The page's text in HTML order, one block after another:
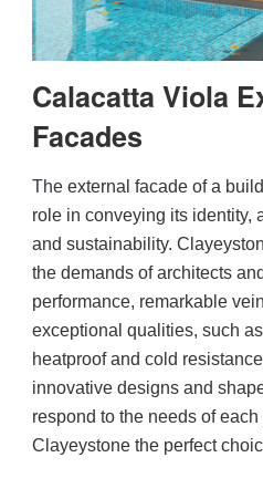
Engineered
Porcelain
Nano
Terrazzo
Inspired Space
Kitchen
Calacatta Viola
Facades
The external facade of a
role in conveying its identity,
and sustainability.
the demands of architects
performance, remarkable
exceptional qualities, such
heatproof and cold
innovative designs and
respond to the needs of
Clayeystone the perfect